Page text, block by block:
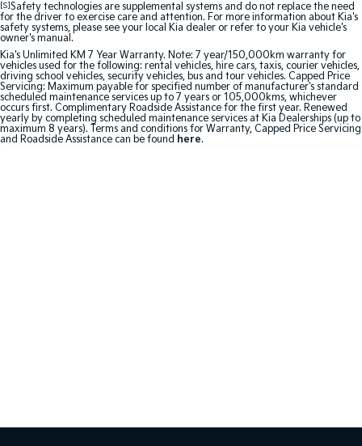
EV5
Medium SUV
EV6
(New) Performance SUV
EV9
Upper Large SUV
Hybrid
[S] Safety technologies are supplemental systems and do not replace the need
for the driver to exercise care and attention. For more information about Kia's
safety systems, please see your local Kia dealer or refer to your Kia vehicle's
owner's manual.
Kia's Unlimited KM 7 Year Warranty. Note: 7 year/150,000km warranty for
vehicles used for the following: rental vehicles, hire cars, taxis, courier vehicles,
driving school vehicles, security vehicles, bus and tour vehicles. Capped Price
Servicing: Maximum payable for specified number of manufacturer's standard
scheduled maintenance services up to 7 years or 105,000kms, whichever
occurs first. Complimentary Roadside Assistance for the first year. Renewed
yearly by completing scheduled maintenance services at Kia Dealerships (up to
maximum 8 years). Terms and conditions for Warranty, Capped Price Servicing
and Roadside Assistance can be found here.